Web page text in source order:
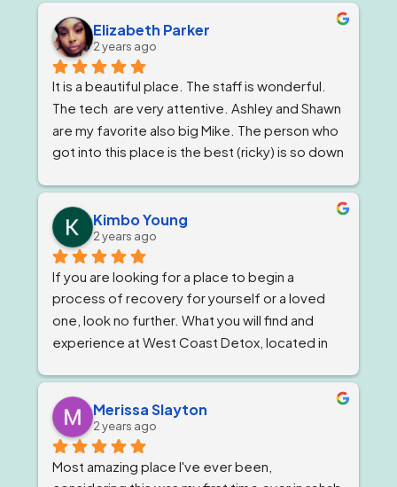
I'm being 1000% honest when I say that if it
wasn't for Ricky and his team I would not be
here today!
Elizabeth Parker
2 years ago
It is a beautiful place. The staff is wonderful.
The tech  are very attentive. Ashley and Shawn
are my favorite also big Mike. The person who
got into this place is the best (ricky) is so down
getting and keeping people sober ! The
owner, Tom and Bianca are just as wonderful if
not more. The program director I've known for
almost a year now and she is stern but
wonderful.
Kimbo Young
2 years ago
If you are looking for a place to begin a
process of recovery for yourself or a loved
one, look no further. What you will find and
experience at West Coast Detox, located in
individuals that work together like family, and
treat you as such, while giving you top level
professional care. West Coast Detox has an
amazing staff of individuals at every level that
work in unison to give people the best level of
Merissa Slayton
2 years ago
Most amazing place I've ever been,